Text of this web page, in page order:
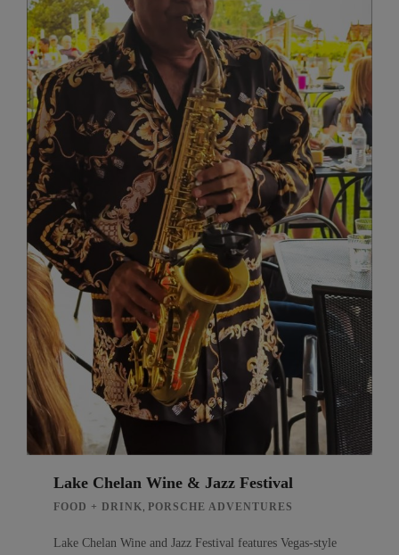
Lake Chelan Wine & Jazz Festival
FOOD + DRINK PORSCHE ADVENTURES
Lake Chelan Wine and Jazz Festival features Vegas-style